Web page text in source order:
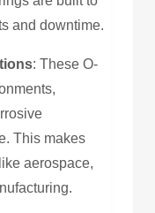
and downtime.
: These O-
This makes
aerospace,